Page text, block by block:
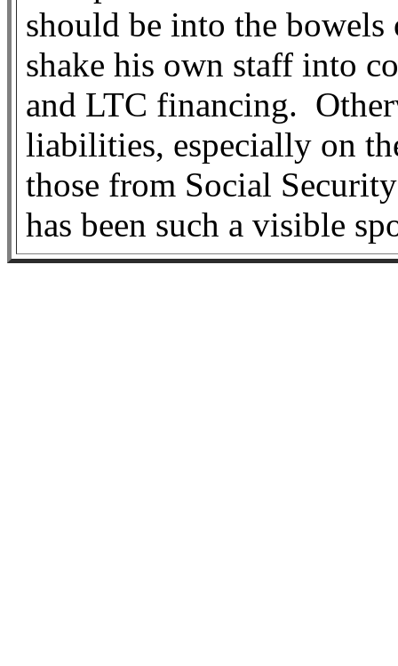
should be into the
shake his own staff into
and LTC financing.
liabilities, especially on
those from Social
has been such a visible